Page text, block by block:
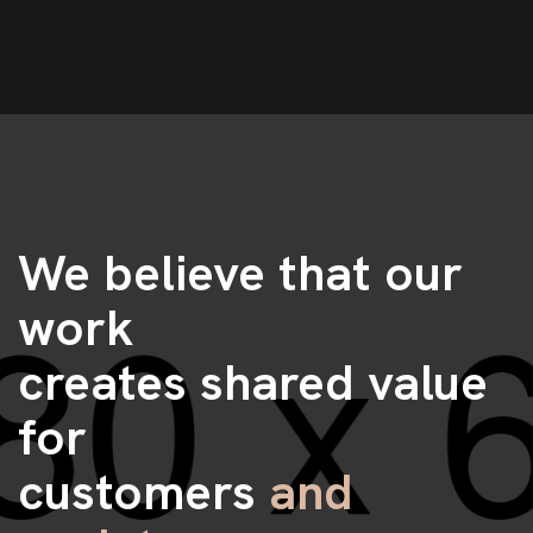
We believe that our
work
creates shared value
for
customers and